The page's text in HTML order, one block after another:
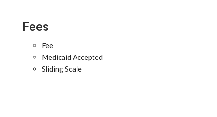
Fees
Fee
Medicaid Accepted
Sliding Scale